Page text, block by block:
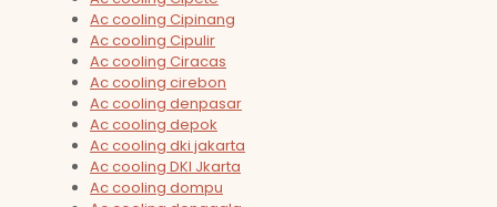
Ac cooling Cipinang
Ac cooling Cipulir
Ac cooling Ciracas
Ac cooling cirebon
Ac cooling denpasar
Ac cooling depok
Ac cooling dki jakarta
Ac cooling DKI Jkarta
Ac cooling dompu